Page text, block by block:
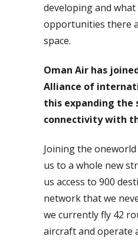
developing and
opportunities there
space.
Oman Air has
Alliance of
this expanding the
connectivity with
Joining the
us to a whole new
us access to 900
network that we
we currently fly 42
aircraft and operate